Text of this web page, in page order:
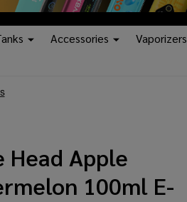
Accessories Vaporizers
Head Apple
100ml E-